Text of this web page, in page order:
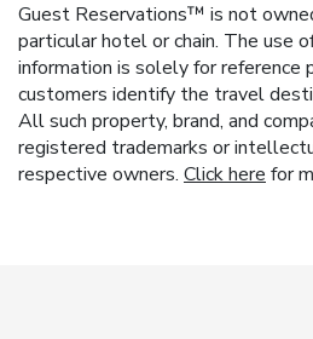
Guest Reservations™ is not
particular hotel or chain. The use
information is solely for reference
customers identify the travel
All such property, brand, and
registered trademarks or
respective owners. Click here for